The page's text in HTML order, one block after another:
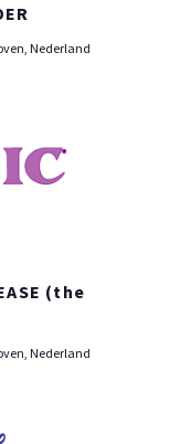
Nederland
(the
Nederland